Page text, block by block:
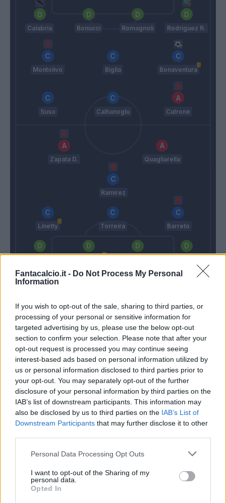
Fantacalcio.it - Do Not Process My Personal
Information
If you wish to opt-out of the sale, sharing to third parties, or
processing of your personal or sensitive information for
targeted advertising by us, please use the below opt-out
section to confirm your selection. Please note that after your
opt-out request is processed you may continue seeing
interest-based ads based on personal information utilized by
us or personal information disclosed to third parties prior to
your opt-out. You may separately opt-out of the further
disclosure of your personal information by third parties on the
IAB’s list of downstream participants. This information may
also be disclosed by us to third parties on the IAB’s List of
Downstream Participants that may further disclose it to other
Personal Data Processing Opt Outs
I want to opt-out of the Sharing of my
personal data.
Opted In
Calabria Bonucci Romagnoli Rodriguez R.
Montolivo Biglia Bonaventura
Suso Calhanoglu Cutrone
Gattuso
Zapata D. Quagliarella
Ramirez
Linetty Torreira Barreto
Giampaolo
Cutrone
79’ Verre
86’
Locatelli
Match terminato